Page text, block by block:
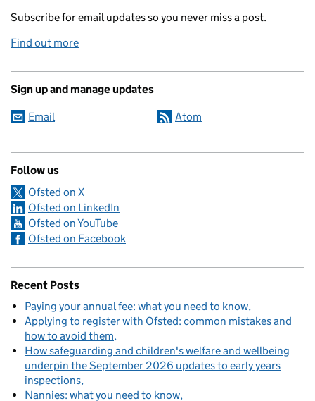
Subscribe for email updates so you never miss a post.
Find out more
Sign up and manage updates
Email Atom
Follow us
Ofsted on X
Ofsted on LinkedIn
Ofsted on YouTube
Ofsted on Facebook
Recent Posts
Paying your annual fee: what you need to know
Applying to register with Ofsted: common mistakes and
how to avoid them
How safeguarding and children's welfare and wellbeing
underpin the September 2026 updates to early years
inspections
Nannies: what you need to know